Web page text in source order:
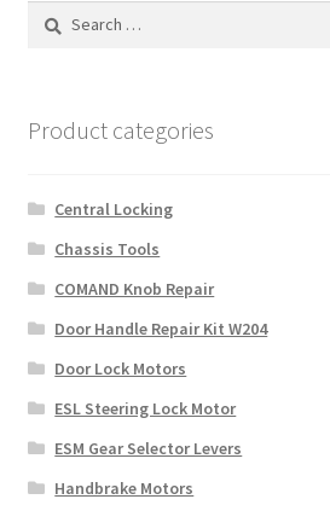
Search
Product categories
Central Locking
Chassis Tools
COMAND Knob Repair
Door Handle Repair Kit W204
Door Lock Motors
ESL Steering Lock Motor
ESM Gear Selector Levers
Handbrake Motors